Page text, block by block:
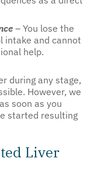
– You lose the
intake and cannot
help.
during any stage,
However, we
soon as you
started resulting
Liver